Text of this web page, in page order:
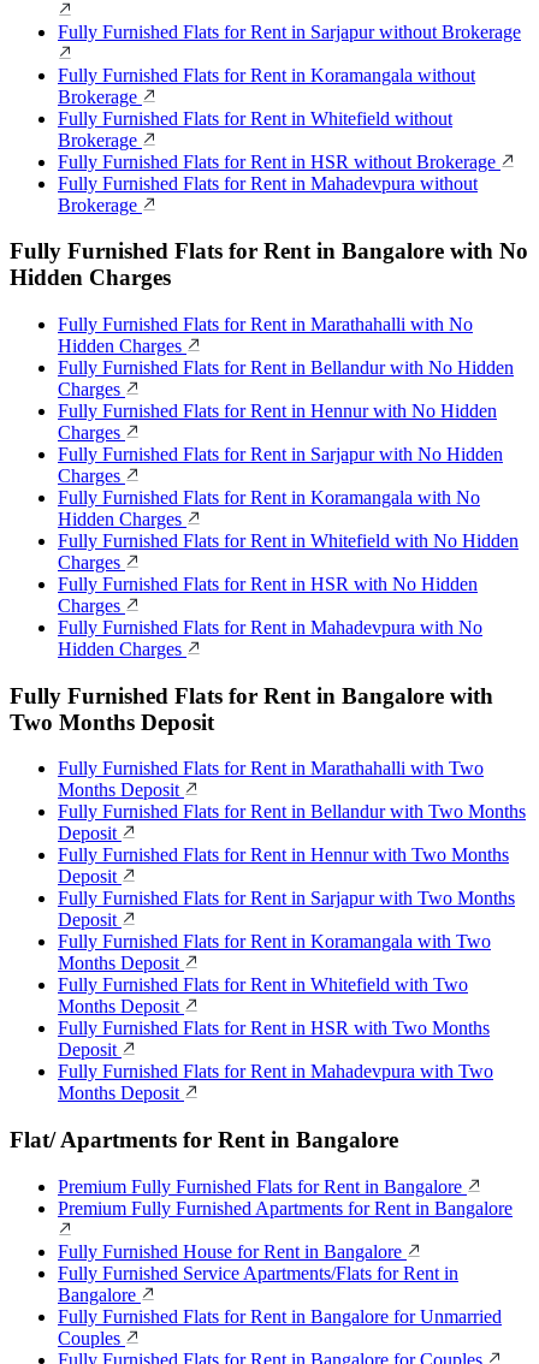
Fully Furnished Flats for Rent in Sarjapur without Brokerage
Fully Furnished Flats for Rent in Koramangala without
Brokerage
Fully Furnished Flats for Rent in Whitefield without
Brokerage
Fully Furnished Flats for Rent in HSR without Brokerage
Fully Furnished Flats for Rent in Mahadevpura without
Brokerage
Fully Furnished Flats for Rent in Bangalore with No
Hidden Charges
Fully Furnished Flats for Rent in Marathahalli with No
Hidden Charges
Fully Furnished Flats for Rent in Bellandur with No Hidden
Charges
Fully Furnished Flats for Rent in Hennur with No Hidden
Charges
Fully Furnished Flats for Rent in Sarjapur with No Hidden
Charges
Fully Furnished Flats for Rent in Koramangala with No
Hidden Charges
Fully Furnished Flats for Rent in Whitefield with No Hidden
Charges
Fully Furnished Flats for Rent in HSR with No Hidden
Charges
Fully Furnished Flats for Rent in Mahadevpura with No
Hidden Charges
Fully Furnished Flats for Rent in Bangalore with
Two Months Deposit
Fully Furnished Flats for Rent in Marathahalli with Two
Months Deposit
Fully Furnished Flats for Rent in Bellandur with Two Months
Deposit
Fully Furnished Flats for Rent in Hennur with Two Months
Deposit
Fully Furnished Flats for Rent in Sarjapur with Two Months
Deposit
Fully Furnished Flats for Rent in Koramangala with Two
Months Deposit
Fully Furnished Flats for Rent in Whitefield with Two
Months Deposit
Fully Furnished Flats for Rent in HSR with Two Months
Deposit
Fully Furnished Flats for Rent in Mahadevpura with Two
Months Deposit
Flat/ Apartments for Rent in Bangalore
Premium Fully Furnished Flats for Rent in Bangalore
Premium Fully Furnished Apartments for Rent in Bangalore
Fully Furnished House for Rent in Bangalore
Fully Furnished Service Apartments/Flats for Rent in
Bangalore
Fully Furnished Flats for Rent in Bangalore for Unmarried
Couples
Fully Furnished Flats for Rent in Bangalore for Couples